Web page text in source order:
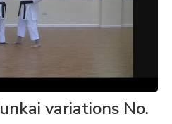
variations No.